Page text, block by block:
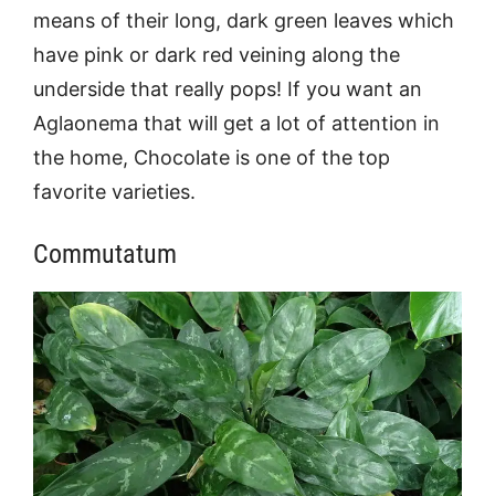
means of their long, dark green leaves which
have pink or dark red veining along the
underside that really pops! If you want an
Aglaonema that will get a lot of attention in
the home, Chocolate is one of the top
favorite varieties.
Commutatum